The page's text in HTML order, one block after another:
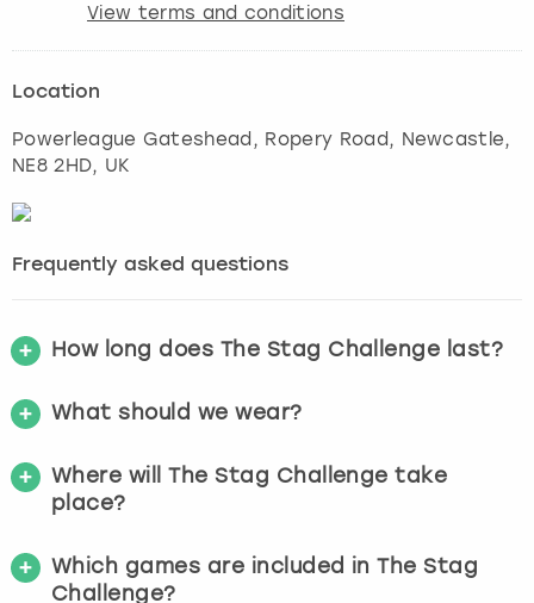
View terms and conditions
Location
Powerleague Gateshead, Ropery Road, Newcastle,
NE8 2HD, UK
Frequently asked questions
How long does The Stag Challenge last?
What should we wear?
Where will The Stag Challenge take
place?
Which games are included in The Stag
Challenge?